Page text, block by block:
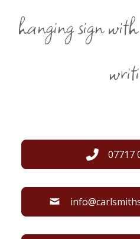
hanging sign
07717